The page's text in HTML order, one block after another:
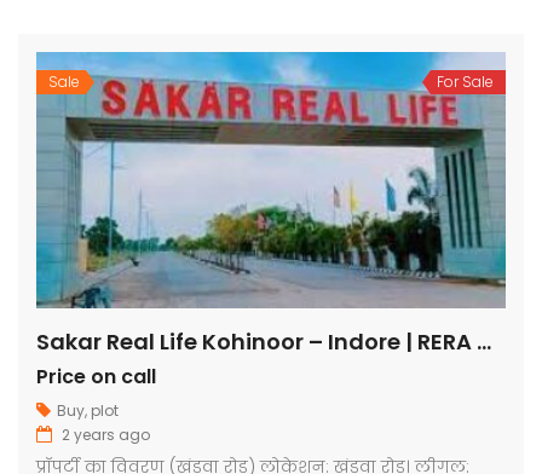
Sale For Sale
Sakar Real Life Kohinoor – Indore | RERA Approved Plots
Price on call
Buy, plot
2 years ago
प्रॉपर्टी का विवरण (खंडवा रोड) लोकेशन: खंडवा रोड। लीगल: